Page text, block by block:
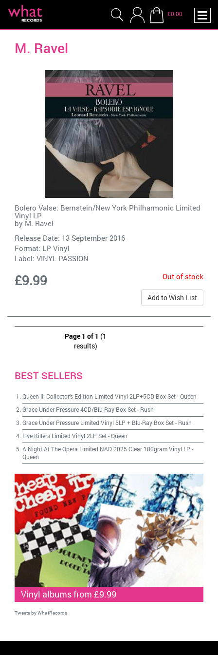
£0.00
M. Ravel
Bolero Valse: Bernstein/New York Philharmonic Limited
Vinyl LP
by M. Ravel
Release Date: 13 September 2016
Format: LP Vinyl
Label: VINYL PASSION
£9.99 Out of stock
Add to Wish List
Page 1 of 1 (1
results)
BEST SELLERS
Queen II: Collector's Edition Limited Vinyl 2LP+5CD Box Set-Queen
Grace Under Pressure 4CD/Blu-Ray Box Set- Rush
Grace Under Pressure Limited Vinyl 5LP + Blu-Ray Box Set- Rush
Live Killers Limited Vinyl 2LP Set-Queen
A Night At The Opera Limited NAD 2025 Clear 180gram Vinyl LP -
Queen
Vinyl albums from £9.99
Tweets by WhatRecords